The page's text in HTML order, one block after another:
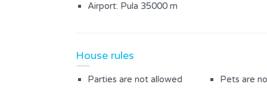
Bedroom with a double bed
Outdoor Area
Airport: Pula 35000 m
House rules
Parties are not allowed Pets are